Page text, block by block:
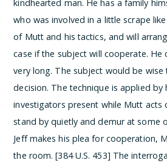
kindhearted man. He has a family
who was involved in a little scrape
of Mutt and his tactics, and will
case if the subject will cooperate.
very long. The subject would be wise
decision. The technique is applied by
investigators present while Mutt acts
stand by quietly and demur at some
Jeff makes his plea for cooperation,
the room. [384 U.S. 453] The